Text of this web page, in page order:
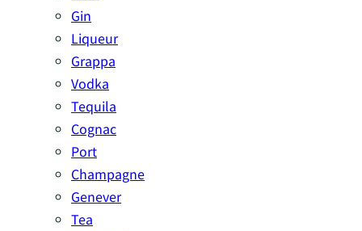
Gin
Liqueur
Grappa
Vodka
Tequila
Cognac
Port
Champagne
Genever
Tea